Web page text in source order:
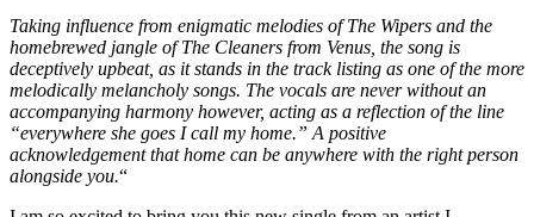
Taking influence from enigmatic melodies of The Wipers and the
homebrewed jangle of The Cleaners from Venus, the song is
deceptively upbeat, as it stands in the track listing as one of the more
melodically melancholy songs. The vocals are never without an
accompanying harmony however, acting as a reflection of the line
“everywhere she goes I call my home.” A positive
acknowledgement that home can be anywhere with the right person
alongside you.“